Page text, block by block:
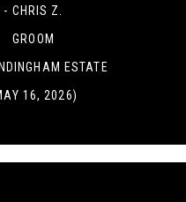
- CHRIS Z.
GROOM
ESTATE
16, 2026)